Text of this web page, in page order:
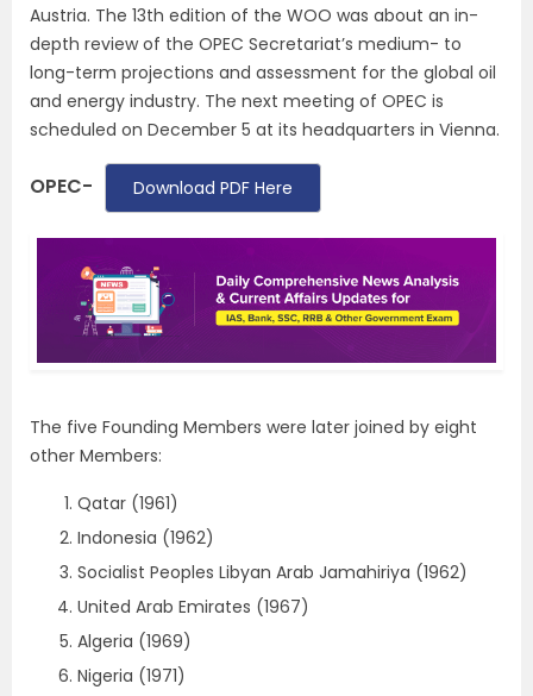
Austria. The 13th edition of the WOO was about an in-
depth review of the OPEC Secretariat’s medium- to
long-term projections and assessment for the global oil
and energy industry. The next meeting of OPEC is
scheduled on December 5 at its headquarters in Vienna.
OPEC- Download PDF Here
The five Founding Members were later joined by eight
other Members:
Qatar (1961)
Indonesia (1962)
Socialist Peoples Libyan Arab Jamahiriya (1962)
United Arab Emirates (1967)
Algeria (1969)
Nigeria (1971)